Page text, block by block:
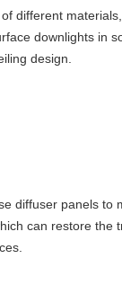
different
downlights in
design.
diffuser panels to
can restore the